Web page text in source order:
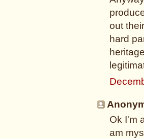
out
hard
Ok I'm
am